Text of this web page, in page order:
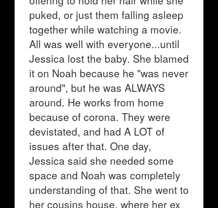
puked, or just them falling asleep
together while watching a movie.
All was well with everyone...until
Jessica lost the baby. She blamed
it on Noah because he "was never
around", but he was ALWAYS
around. He works from home
because of corona. They were
devistated, and had A LOT of
issues after that. One day,
Jessica said she needed some
space and Noah was completely
understanding of that. She went to
her cousins house, where her ex